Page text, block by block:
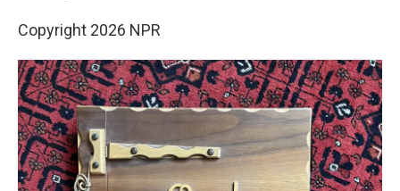
Copyright 2026 NPR